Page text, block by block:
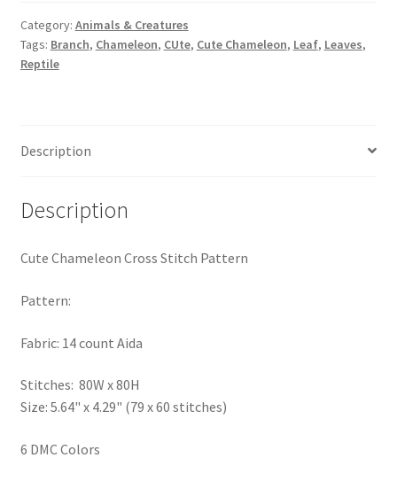
Logout
PreRegistration
Privacy Policy
Shop
Subscribe
Thank you
quantity
Category: Animals & Creatures
Tags: Branch, Chameleon, CUte, Cute Chameleon, Leaf, Leaves,
Reptile
Description
Description
Cute Chameleon Cross Stitch Pattern
Pattern:
Fabric: 14 count Aida
Stitches: 80W x 80H
Size: 5.64" x 4.29" (79 x 60 stitches)
6 DMC Colors